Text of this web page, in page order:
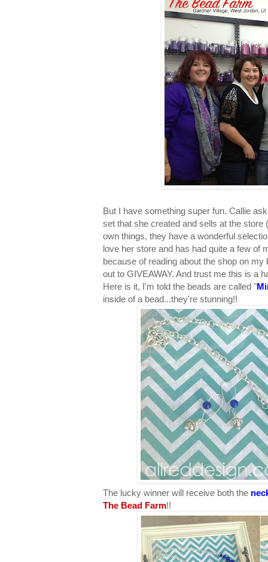
But I have something super fun. Callie
set that she created and sells at the
own things, they have a wonderful
love her store and has had quite a few of
because of reading about the shop on
out to GIVEAWAY. And trust me this is a
Here is it, I'm told the beads are called "
inside of a bead...they're stunning!!
The lucky winner will receive both the
The Bead Farm!!